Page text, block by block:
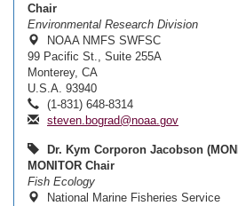
Chair
Environmental Research Division
NOAA NMFS SWFSC
99 Pacific St., Suite 255A
Monterey, CA
U.S.A. 93940
(1-831) 648-8314
steven.bograd@noaa.gov
Dr. Kym Corporon Jacobson
MONITOR Chair
Fish Ecology
National Marine Fisheries Service